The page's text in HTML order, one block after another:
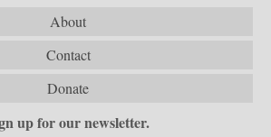
About
Contact
Donate
up for our newsletter.